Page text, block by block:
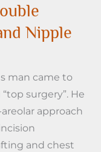
Nipple
man came to
surgery”. He
approach
and chest